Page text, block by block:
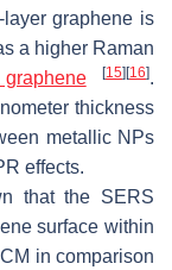
graphene is
a higher Raman
[15] [16].
thickness
metallic NPs
effects.
that the SERS
surface within
in comparison